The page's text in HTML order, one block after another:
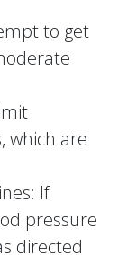
to get
which are
If
pressure
directed